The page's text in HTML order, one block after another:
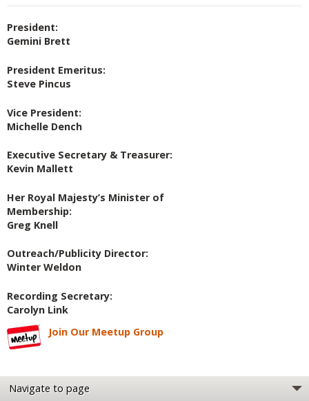
President:
Gemini Brett
President Emeritus:
Steve Pincus
Vice President:
Michelle Dench
Executive Secretary & Treasurer:
Kevin Mallett
Her Royal Majesty’s Minister of
Membership:
Greg Knell
Outreach/Publicity Director:
Winter Weldon
Recording Secretary:
Carolyn Link
Join Our Meetup Group